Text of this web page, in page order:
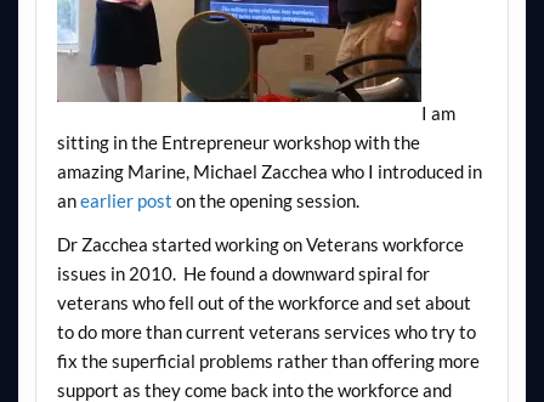
I am
sitting in the Entrepreneur workshop with the
amazing Marine, Michael Zacchea who I introduced in
anearlier post on the opening session.
Dr Zacchea started working on Veterans workforce
issues in 2010. He found a downward spiral for
veterans who fell out of the workforce and set about
to do more than current veterans services who try to
fix the superficial problems rather than offering more
support as they come back into the workforce and